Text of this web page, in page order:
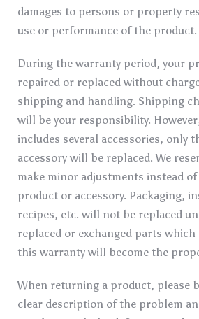
damages to persons or property
use or performance of the product.
During the warranty period, your
repaired or replaced without
shipping and handling. Shipping
will be your responsibility.
includes several accessories, only
accessory will be replaced. We
make minor adjustments instead
product or accessory. Packaging,
recipes, etc. will not be replaced
replaced or exchanged parts which
this warranty will become the
When returning a product, please
clear description of the problem